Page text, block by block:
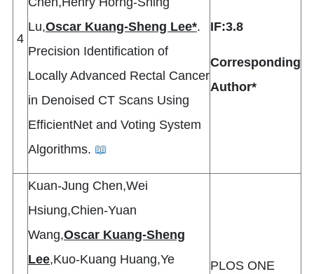
4
Lu,Oscar Kuang-Sheng Lee*.
Precision Identification of
Locally Advanced Rectal Cancer
in Denoised CT Scans Using
EfficientNet and Voting System
Algorithms. 📖
IF:3.8
Corresponding
Author*
Kuan-Jung Chen,Wei
Hsiung,Chien-Yuan
Wang,Oscar Kuang-Sheng
Lee,Kuo-Kuang Huang,Ye
PLOS ONE